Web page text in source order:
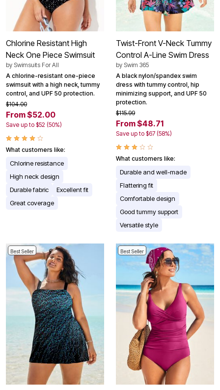
Chlorine Resistant High
Neck One Piece Swimsuit
by Swimsuits For All
A chlorine-resistant one-piece
swimsuit with a high neck, tummy
control, and UPF 50 protection.
$104.00
From $52.00
Save up to $52 (50%)
What customers like:
Chlorine resistance
High neck design
Durable fabric
Excellent fit
Great coverage
Twist-Front V-Neck Tummy
Control A-Line Swim Dress
by Swim 365
A black nylon/spandex swim
dress with tummy control, hip
minimizing support, and UPF 50
protection.
$115.99
From $48.71
Save up to $67 (58%)
What customers like:
Durable and well-made
Flattering fit
Comfortable design
Good tummy support
Versatile style
Best Seller Best Seller